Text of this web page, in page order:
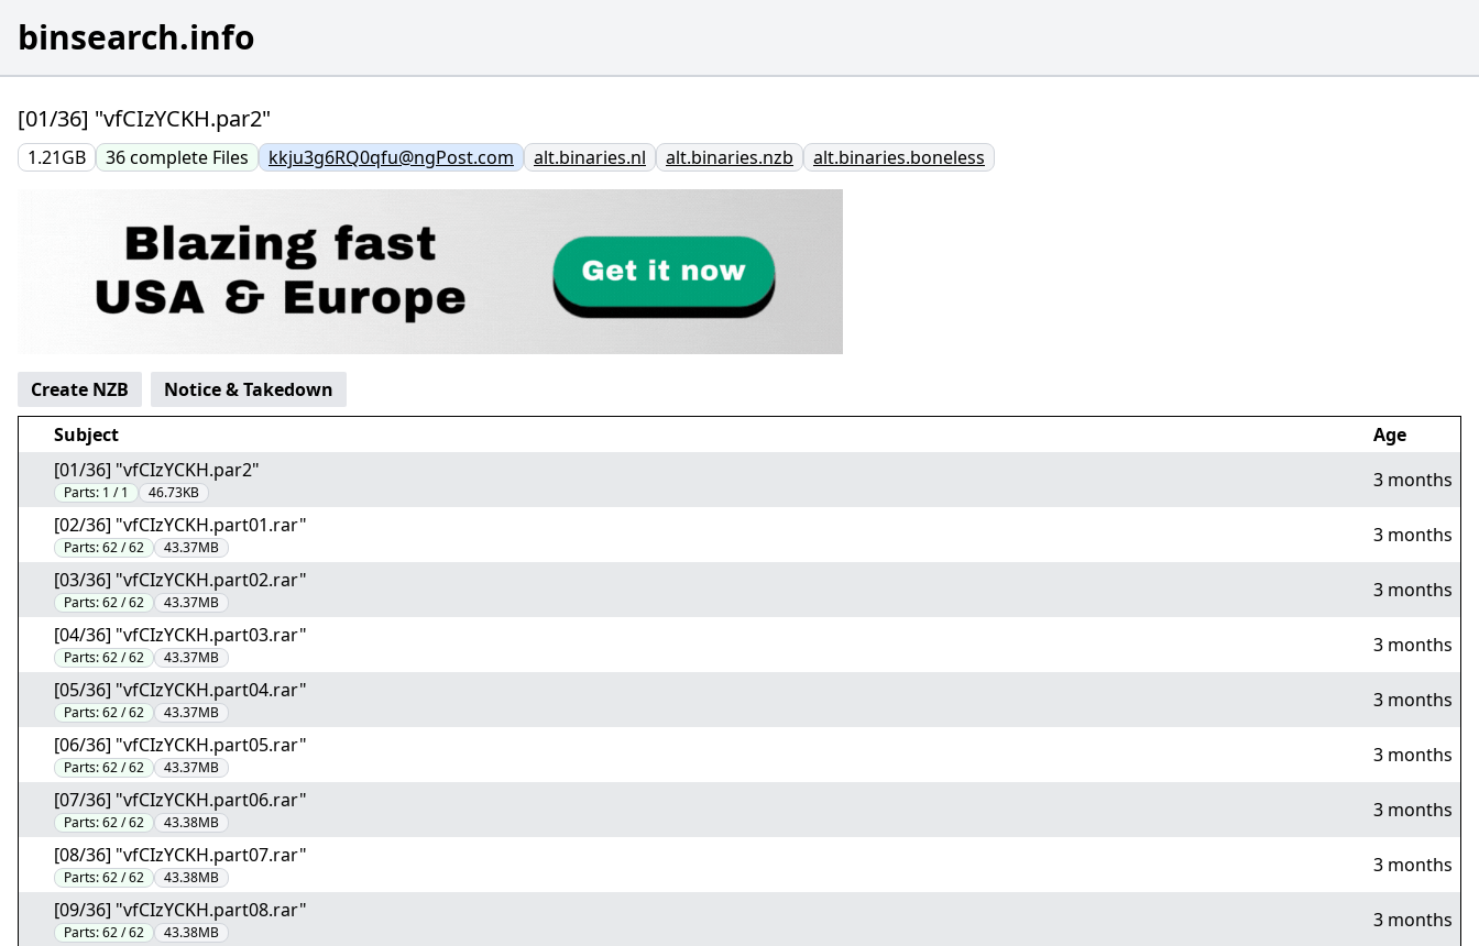
binsearch.info
[01/36] "vfCIzYCKH.par2"
1.21GB 36complete Files kkju3g6RQ0qfu@ngPost.com alt.binaries.nl alt.binaries.nzb alt.binaries.boneless
Create NZB
Notice & Takedown
Subject
Age
[01/36] "vfCIzYCKH.par2"
Parts: 1 / 1 46.73KB
3 months
[02/36] "vfCIzYCKH.part01.rar"
Parts:62 / 62 43.37MB
3 months
[03/36] "vfCIzYCKH.part02.rar"
Parts:62 / 62 43.37MB
3 months
[04/36] "vfCIzYCKH.part03.rar"
Parts:62 / 62 43.37MB
3 months
[05/36] "vfCIzYCKH.part04.rar"
Parts:62 / 62 43.37MB
3 months
[06/36] "vfCIzYCKH.part05.rar"
Parts:62 / 62 43.37MB
3 months
[07/36] "vfCIzYCKH.part06.rar"
Parts:62 / 62 43.38MB
3 months
[08/36] "vfCIzYCKH.part07.rar"
Parts:62 / 62 43.38MB
3 months
[09/36] "vfCIzYCKH.part08.rar"
Parts:62 / 62 43.38MB
3 months